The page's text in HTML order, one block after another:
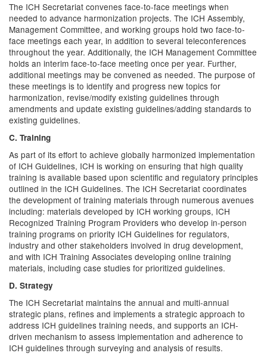
The ICH Secretariat convenes face-to-face meetings when
needed to advance harmonization projects. The ICH Assembly,
Management Committee, and working groups hold two face-to-
face meetings each year, in addition to several teleconferences
throughout the year. Additionally, the ICH Management Committee
holds an interim face-to-face meeting once per year. Further,
additional meetings may be convened as needed. The purpose of
these meetings is to identify and progress new topics for
harmonization, revise/modify existing guidelines through
amendments and update existing guidelines/adding standards to
existing guidelines.
C. Training
As part of its effort to achieve globally harmonized implementation
of ICH Guidelines, ICH is working on ensuring that high quality
training is available based upon scientific and regulatory principles
outlined in the ICH Guidelines. The ICH Secretariat coordinates
the development of training materials through numerous avenues
including: materials developed by ICH working groups, ICH
Recognized Training Program Providers who develop in-person
training programs on priority ICH Guidelines for regulators,
industry and other stakeholders involved in drug development,
and with ICH Training Associates developing online training
materials, including case studies for prioritized guidelines.
D. Strategy
The ICH Secretariat maintains the annual and multi-annual
strategic plans, refines and implements a strategic approach to
address ICH guidelines training needs, and supports an ICH-
driven mechanism to assess implementation and adherence to
ICH guidelines through surveying and analysis of results.